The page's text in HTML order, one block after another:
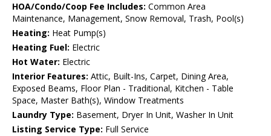
HOA/Condo/Coop Fee Includes: Common Area
Maintenance, Management, Snow Removal, Trash, Pool(s)
Heating: Heat Pump(s)
Heating Fuel: Electric
Hot Water: Electric
Interior Features: Attic, Built-Ins, Carpet, Dining Area,
Exposed Beams, Floor Plan - Traditional, Kitchen - Table
Space, Master Bath(s), Window Treatments
Laundry Type: Basement, Dryer In Unit, Washer In Unit
Listing Service Type: Full Service